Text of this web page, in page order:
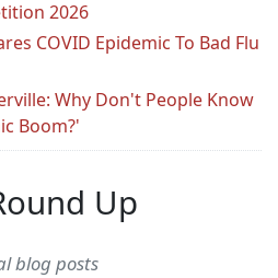
2026
COVID Epidemic To Bad Flu
Why Don't People Know
Boom?'
Up
blog posts